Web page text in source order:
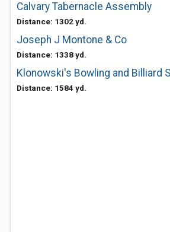
Calvary Tabernacle Assembly
Distance: 1302 yd.
Joseph J Montone & Co
Distance: 1338 yd.
Klonowski's Bowling and Billiard
Distance: 1584 yd.